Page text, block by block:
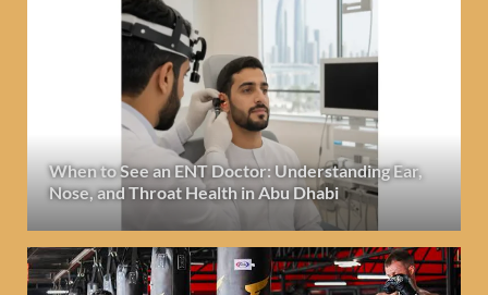
When to See an ENT Doctor: Understanding Ear,
Nose, and Throat Health in Abu Dhabi